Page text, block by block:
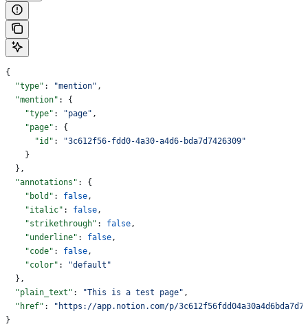
{
  "type"
: "mention" ,
  "mention"
: {
    "type"
: "page" ,
    "page"
: {
      "id"
:
"3c612f56-fdd0-4a30-a4d6-bda7d7426309"
    }
  },
  "annotations"
: {
    "bold"
: false,
    "italic"
: false,
    "strikethrough"
: false,
    "underline"
: false,
    "code"
: false,
    "color"
:
"default"
  },
  "plain_text"
: "This is a test page" ,
  "href"
:
"https://app.notion.com/p/
}